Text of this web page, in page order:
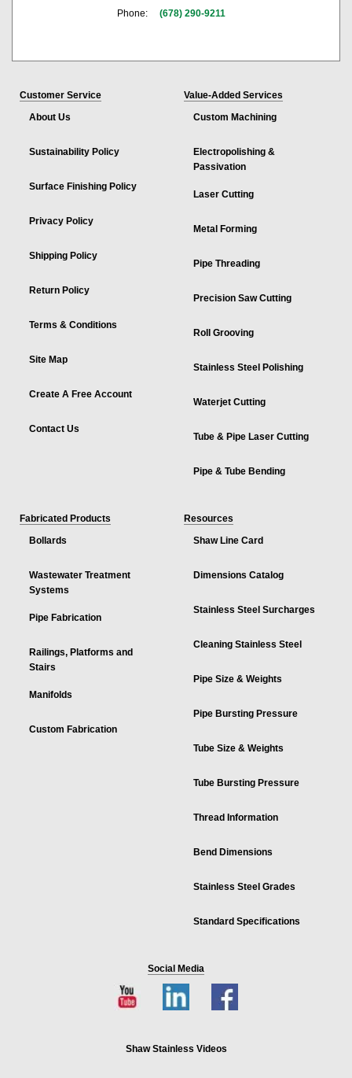
Phone:
(678) 290-9211
Customer Service
About Us
Sustainability Policy
Surface Finishing Policy
Privacy Policy
Shipping Policy
Return Policy
Terms & Conditions
Site Map
Create A Free Account
Contact Us
Value-Added Services
Custom Machining
Electropolishing &
Passivation
Laser Cutting
Metal Forming
Pipe Threading
Precision Saw Cutting
Roll Grooving
Stainless Steel Polishing
Waterjet Cutting
Tube & Pipe Laser Cutting
Pipe & Tube Bending
Fabricated Products
Bollards
Wastewater Treatment
Systems
Pipe Fabrication
Railings, Platforms and
Stairs
Manifolds
Custom Fabrication
Resources
Shaw Line Card
Dimensions Catalog
Stainless Steel Surcharges
Cleaning Stainless Steel
Pipe Size & Weights
Pipe Bursting Pressure
Tube Size & Weights
Tube Bursting Pressure
Thread Information
Bend Dimensions
Stainless Steel Grades
Standard Specifications
Social Media
Shaw Stainless Videos